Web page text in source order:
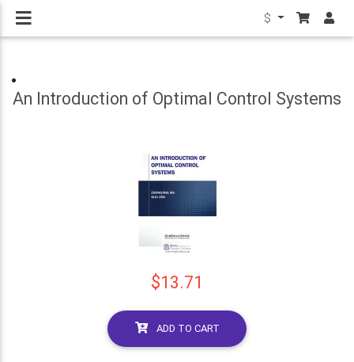
$
An Introduction of Optimal Control Systems
$13.71
ADD TO CART